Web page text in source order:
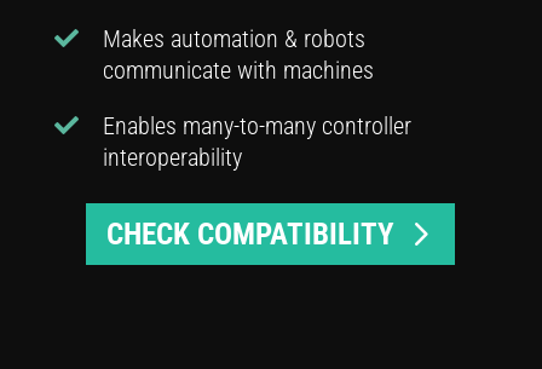
Makes automation & robots
communicate with machines
Enables many-to-many controller
interoperability
CHECK COMPATIBILITY